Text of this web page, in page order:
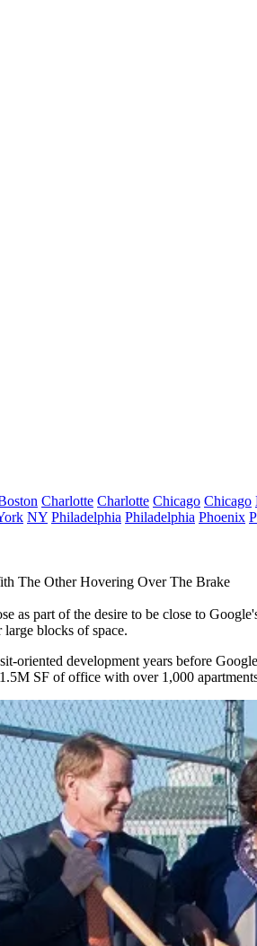
Charlotte Charlotte Chicago Chicago
NY Philadelphia Philadelphia Phoenix
The Other Hovering Over The Brake
as part of the desire to be close to
blocks of space.
oriented development years before
SF of office with over 1,000